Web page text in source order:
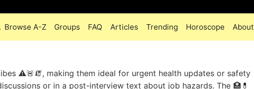
Browse A-Z Groups FAQ Articles Trending Horoscope About
⚠️🚨🧯, making them ideal for urgent health updates or safety
or in a post-interview text about job hazards. The 🏥💊